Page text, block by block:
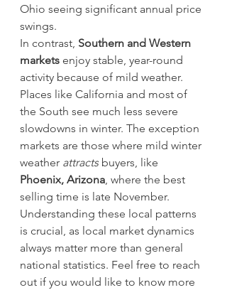
Ohio seeing significant annual price
swings.
In contrast, Southern and Western
markets enjoy stable, year-round
activity because of mild weather.
Places like California and most of
the South see much less severe
slowdowns in winter. The exception
markets are those where mild winter
weather attracts buyers, like
Phoenix, Arizona, where the best
selling time is late November.
Understanding these local patterns
is crucial, as local market dynamics
always matter more than general
national statistics. Feel free to reach
out if you would like to know more